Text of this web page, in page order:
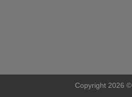
Copyright 2026 ©